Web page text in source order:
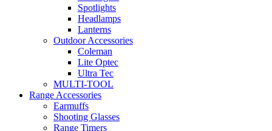
Spotlights
Headlamps
Lanterns
Outdoor Accessories
Coleman
Lite Optec
Ultra Tec
MULTI-TOOL
Range Accessories
Earmuffs
Shooting Glasses
Range Timers